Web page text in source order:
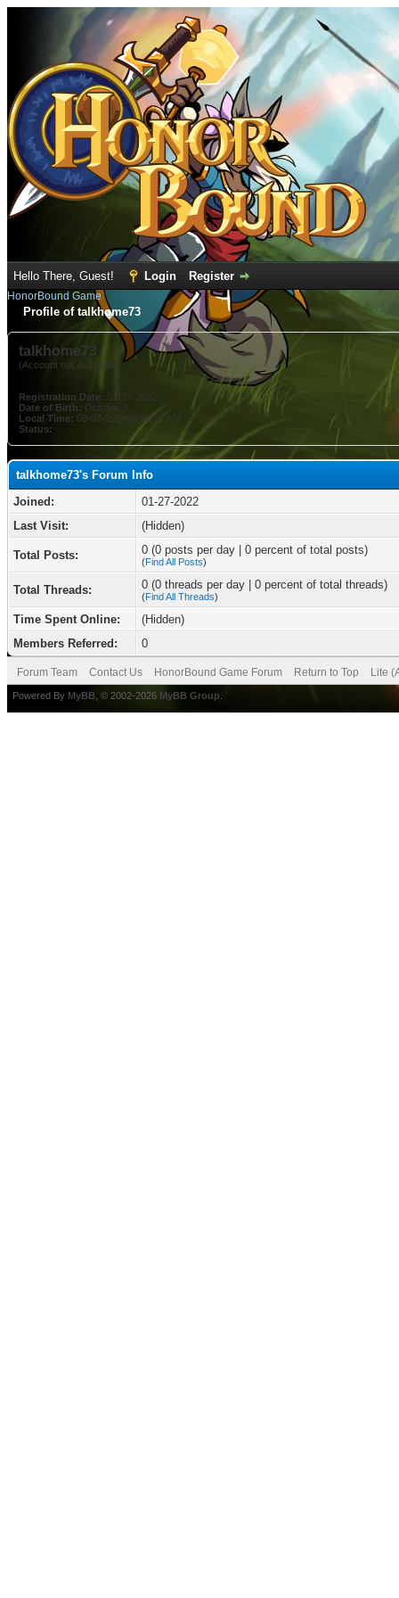
Hello There, Guest! Login Register
HonorBound Game
Profile of talkhome73
talkhome73
(Account not Activated)
Registration Date: 01-27-2022
Date of Birth: October 8
Local Time: 08-07-2026 at 06:26 AM
Status:
talkhome73's Forum Info
Joined:
01-27-2022
Last Visit:
(Hidden)
Total Posts: 0 (0 posts per day | 0 percent of total posts)
(Find All Posts)
Total Threads: 0 (0 threads per day | 0 percent of total threads)
(Find All Threads)
Time Spent Online:
(Hidden)
Members Referred:
0
Forum Team Contact Us HonorBound Game Forum Return to Top Lite
Powered By MyBB , © 2002-2026 MyBB Group